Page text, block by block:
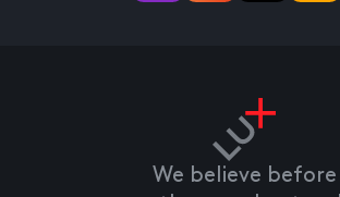
We believe before